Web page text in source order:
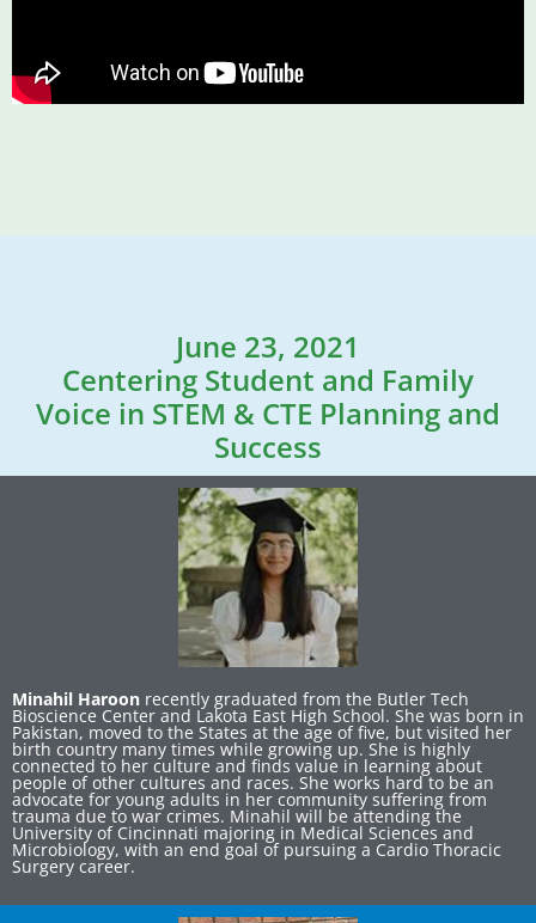
June 23, 2021
Centering Student and Family
Voice in STEM & CTE Planning and
Success
Minahil Haroon recently graduated from the Butler Tech
Bioscience Center and Lakota East High School. She was born in
Pakistan, moved to the States at the age of five, but visited her
birth country many times while growing up. She is highly
connected to her culture and finds value in learning about
people of other cultures and races. She works hard to be an
advocate for young adults in her community suffering from
trauma due to war crimes. Minahil will be attending the
University of Cincinnati majoring in Medical Sciences and
Microbiology, with an end goal of pursuing a Cardio Thoracic
Surgery career.